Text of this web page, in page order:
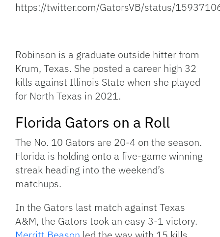
https://twitter.com/GatorsVB/status/
Robinson is a graduate outside hitter from
Krum, Texas. She posted a career high 32
kills against Illinois State when she played
for North Texas in 2021.
Florida Gators on a Roll
The No. 10 Gators are 20-4 on the season.
Florida is holding onto a five-game winning
streak heading into the weekend’s
matchups.
In the Gators last match against Texas
A&M, the Gators took an easy 3-1 victory.